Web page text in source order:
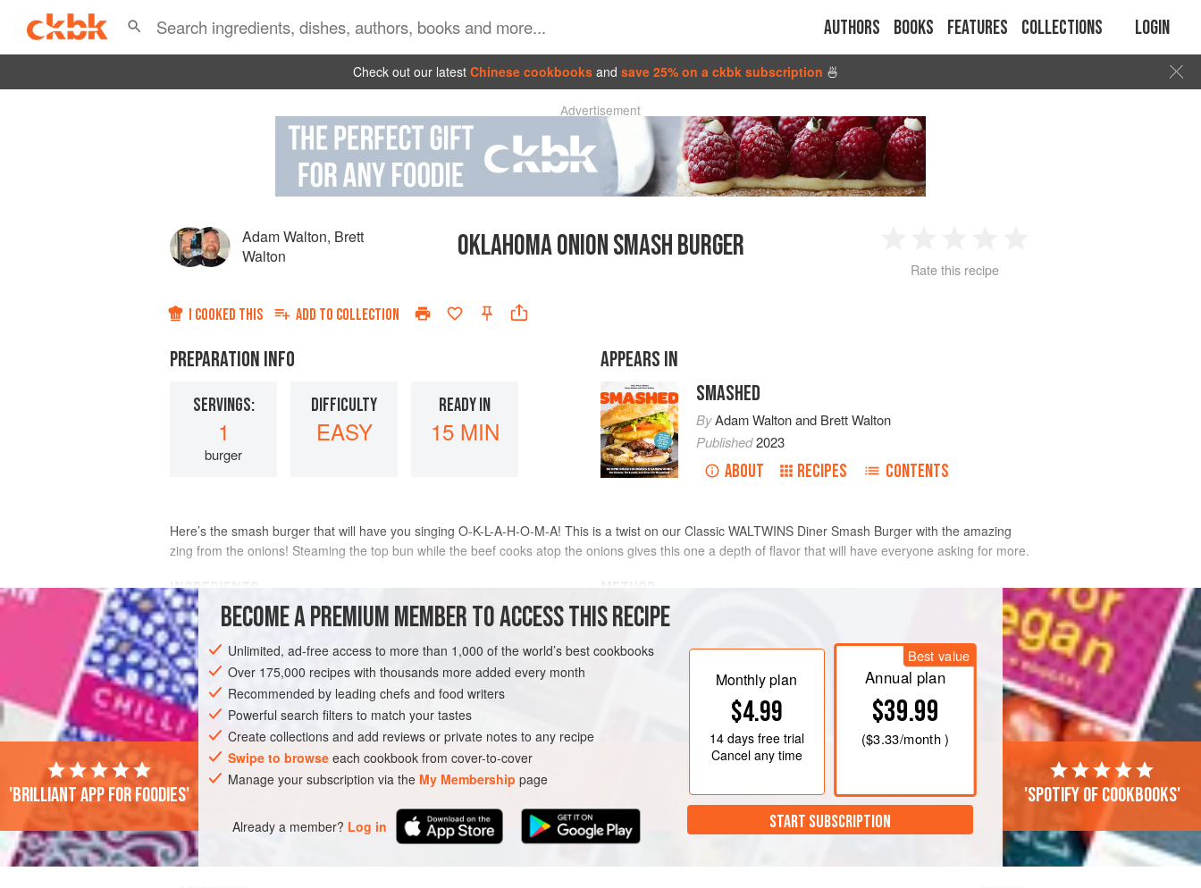
Authors Books Features Collections Login
Check out our latest Chinese cookbooks and save 25% on a ckbk subscription 🍜
Advertisement
Adam Walton, Brett
Walton
OKLAHOMA ONION SMASH BURGER
2 3 4
Rate this recipe
I COOKED THIS ADD TO COLLECTION
PREPARATION INFO
SERVINGS:
1
burger
DIFFICULTY
EASY
READY IN
15 MIN
APPEARS IN
SMASHED
ByAdam Waltonand Brett Walton
Published2023
ABOUT RECIPES CONTENTS
Here’s the smash burger that will have you singing O-K-L-A-H-O-M-A! This is a twist on our Classic WALTWINS Diner Smash Burger with the amazing
zing from the onions! Steaming the top bun while the beef cooks atop the onions gives this one a depth of flavor that will have everyone asking for more.
INGREDIENTS
1 tablespoon
6–7
ounces(170 to 200
AMERICAS UNITED STATES OKLAHOMA BURGER
[200°C]).
Once the griddle is to temperature, lay the oil on the griddle.
Place the 2 meatballs in the oil, ensuring space between the
meatballs to give them room to be smashed.
Sprinkle salt and pepper liberally onto the meatballs.
After about 30 seconds, place a handful
BECOME A PREMIUM MEMBER TO ACCESS THIS RECIPE
Unlimited, ad-free access to more than 1,000 of the world’s best cookbooks
Over 175,000 recipes with thousands more added every month
Recommended by leading chefs and food writers
Powerful search filters to match your tastes
Create collections and add reviews or private notes to any recipe
Swipe to browse each cookbook from cover-to-cover
Manage your subscription via the My Membership page
Already a member? Log in
Monthly plan
$4.99
14 daysfree trial
Cancel any time
Best value
Annual plan
$39.99
($3.33/month )
START SUBSCRIPTION
'Brilliant app for foodies' 'Spotify of cookbooks'